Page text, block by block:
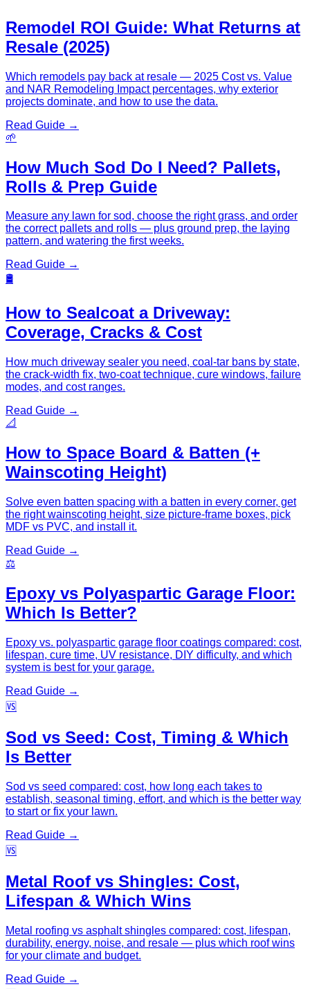
Remodel ROI Guide: What Returns at
Resale (2025)
Which remodels pay back at resale — 2025 Cost vs. Value
and NAR Remodeling Impact percentages, why exterior
projects dominate, and how to use the data.
Read Guide →
🌱
How Much Sod Do I Need? Pallets,
Rolls & Prep Guide
Measure any lawn for sod, choose the right grass, and order
the correct pallets and rolls — plus ground prep, the laying
pattern, and watering the first weeks.
Read Guide →
🛢️
How to Sealcoat a Driveway:
Coverage, Cracks & Cost
How much driveway sealer you need, coal-tar bans by state,
the crack-width fix, two-coat technique, cure windows, failure
modes, and cost ranges.
Read Guide →
📐
How to Space Board & Batten (+
Wainscoting Height)
Solve even batten spacing with a batten in every corner, get
the right wainscoting height, size picture-frame boxes, pick
MDF vs PVC, and install it.
Read Guide →
⚖️
Epoxy vs Polyaspartic Garage Floor:
Which Is Better?
Epoxy vs. polyaspartic garage floor coatings compared: cost,
lifespan, cure time, UV resistance, DIY difficulty, and which
system is best for your garage.
Read Guide →
🆚
Sod vs Seed: Cost, Timing & Which
Is Better
Sod vs seed compared: cost, how long each takes to
establish, seasonal timing, effort, and which is the better way
to start or fix your lawn.
Read Guide →
🆚
Metal Roof vs Shingles: Cost,
Lifespan & Which Wins
Metal roofing vs asphalt shingles compared: cost, lifespan,
durability, energy, noise, and resale — plus which roof wins
for your climate and budget.
Read Guide →